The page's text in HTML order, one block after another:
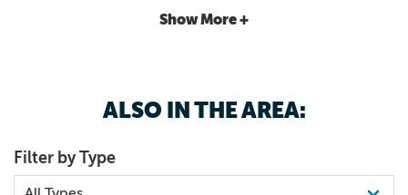
Show More +
ALSO IN THE AREA:
Filter by Type